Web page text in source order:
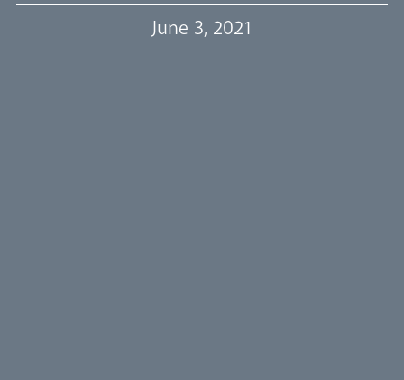
Events
June 3, 2021